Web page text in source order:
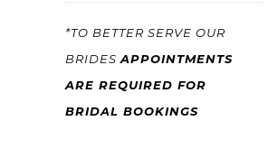
*TO BETTER SERVE OUR
BRIDESAPPOINTMENTS
ARE REQUIRED FOR
BRIDAL BOOKINGS